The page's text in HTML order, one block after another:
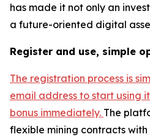
has made it not only an
a future-oriented digital
Register and use, simple
The registration process is
email address to start using
bonus immediately. The
flexible mining contracts